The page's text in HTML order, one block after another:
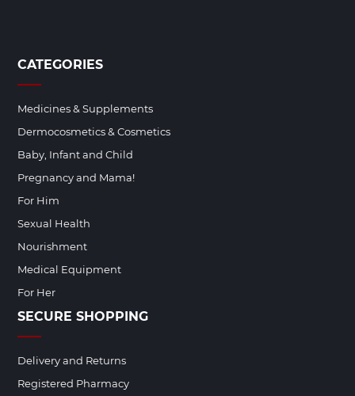
CATEGORIES
Medicines & Supplements
Dermocosmetics & Cosmetics
Baby, Infant and Child
Pregnancy and Mama!
For Him
Sexual Health
Nourishment
Medical Equipment
For Her
SECURE SHOPPING
Delivery and Returns
Registered Pharmacy